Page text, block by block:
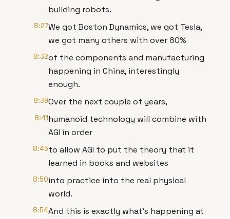
building robots.
8:27We got Boston Dynamics, we got Tesla,
we got many others with over 80%
8:32of the components and manufacturing
happening in China, interestingly
enough.
8:39Over the next couple of years,
8:41humanoid technology will combine with
AGI in order
8:45to allow AGI to put the theory that it
learned in books and websites
8:50into practice into the real physical
world.
8:54And this is exactly what's happening at